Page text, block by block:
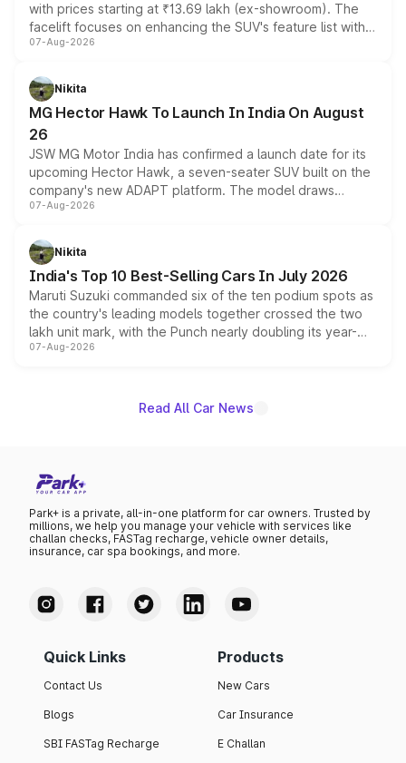
with prices starting at ₹13.69 lakh (ex-showroom). The
facelift focuses on enhancing the SUV's feature list with a
panoramic sunroof, larger digital displays, Level 2 ADAS
petrol and diesel engine options without any mechanical
changes.
07-Aug-2026
Nikita
MG Hector Hawk To Launch In India On August
26
JSW MG Motor India has confirmed a launch date for its
upcoming Hector Hawk, a seven-seater SUV built on the
company's new ADAPT platform. The model draws
heavily from the Wuling Starlight 560 sold overseas and
in hybrid powertrain options, positioning it above the
existing Hector in the brand's India lineup.
07-Aug-2026
Nikita
India's Top 10 Best-Selling Cars In July 2026
Maruti Suzuki commanded six of the ten podium spots as
the country's leading models together crossed the two
lakh unit mark, with the Punch nearly doubling its year-
on-year volumes to stand out as the fastest-growing
07-Aug-2026
Read All Car News
Park+ is a private, all-in-one platform for car owners. Trusted by
millions, we help you manage your vehicle with services like
challan checks, FASTag recharge, vehicle owner details,
insurance, car spa bookings, and more.
Quick Links
Contact Us
Blogs
SBI FASTag Recharge
Products
New Cars
Car Insurance
E Challan